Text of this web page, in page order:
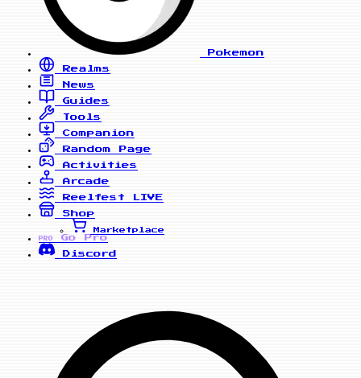
Pokemon
Realms
News
Guides
Tools
Companion
Random Page
Activities
Arcade
Reelfest
LIVE
Shop
Marketplace
PRO
Go Pro
Discord